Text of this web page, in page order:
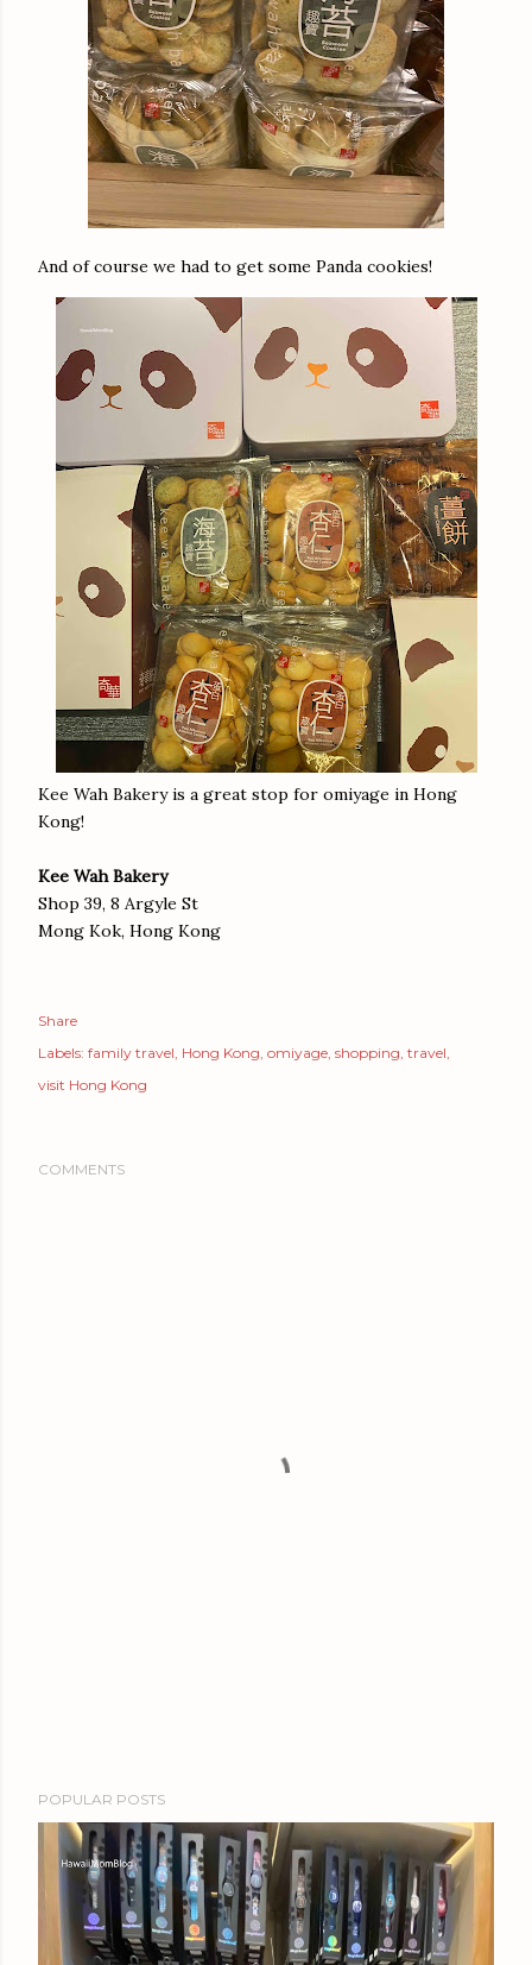
And of course we had to get some Panda cookies!
Kee Wah Bakery is a great stop for omiyage in Hong
Kong!
Kee Wah Bakery
Shop 39, 8 Argyle St
Mong Kok, Hong Kong
Share
Labels: family travel Hong Kong omiyage shopping travel
visit Hong Kong
COMMENTS
POPULAR POSTS